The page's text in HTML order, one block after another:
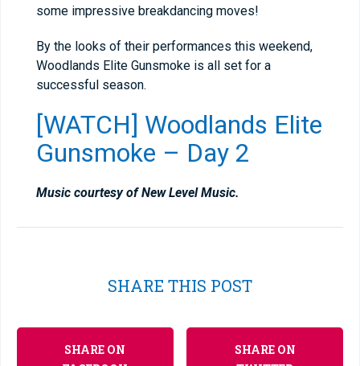
some impressive breakdancing moves!
By the looks of their performances this weekend,
Woodlands Elite Gunsmoke is all set for a
successful season.
[WATCH] Woodlands Elite
Gunsmoke – Day 2
Music courtesy of New Level Music.
SHARE THIS POST
SHARE ON
SHARE ON